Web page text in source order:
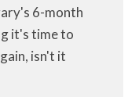
6-month
it's time to
isn't it